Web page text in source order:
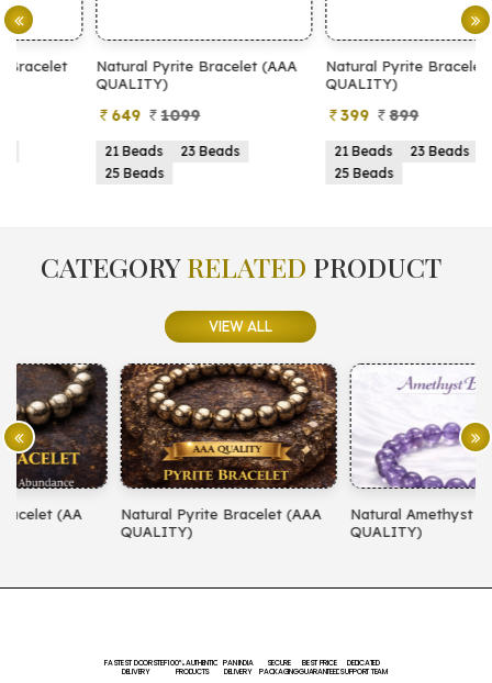
Natural Pyrite Bracelet (AAA
QUALITY)
1099
23 Beads
Natural Pyrite Bracelet (AA
QUALITY)
899
23 Beads
CATEGORYRELATED PRODUCT
VIEW ALL
Natural Pyrite Bracelet (AAA
Natural Amethyst Bracelet (AA
FASTEST DOORSTEP
DELIVERY
100% AUTHENTIC
PRODUCTS
PAN INDIA
DELIVERY
SECURE
PACKAGING
BEST PRICE
GUARANTEED
DEDICATED
SUPPORT TEAM